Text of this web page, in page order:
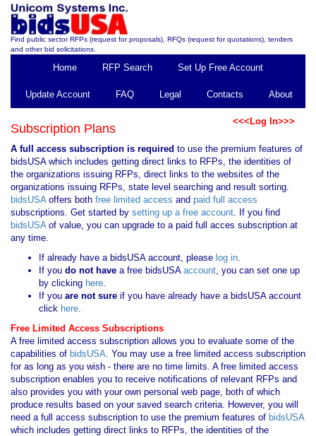
Find public sector RFPs (request for proposals), RFQs (request for quotations), tenders
and other bid solicitations.
Home RFP Search Set Up Free Account
Update Account FAQ Legal Contacts About
<<<Log In>>>
Subscription Plans
A full access subscription is required to use the premium features of
bidsUSA which includes getting direct links to RFPs, the identities of
the organizations issuing RFPs, direct links to the websites of the
organizations issuing RFPs, state level searching and result sorting.
bidsUSAoffers both free limited access and paid full access
subscriptions. Get started by setting up a free account. If you find
bidsUSAof value, you can upgrade to a paid full acces subscription at
any time.
If already have a bidsUSA account, please log in.
If you do not have a free bidsUSAaccount, you can set one up
by clicking here.
If you are not sure if you have already have a bidsUSA account
click here.
Free Limited Access Subscriptions
A free limited access subscription allows you to evaluate some of the
capabilities of bidsUSA. You may use a free limited access subscription
for as long as you wish - there are no time limits. A free limited access
subscription enables you to receive notifications of relevant RFPs and
also provides you with your own personal web page, both of which
produce results based on your saved search criteria. However, you will
need a full access subscription to use the premium features of bidsUSA
which includes getting direct links to RFPs, the identities of the